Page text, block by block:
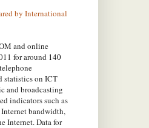
by International
and online
for around 140
statistics on ICT
and broadcasting
indicators such as
bandwidth,
Internet. Data for